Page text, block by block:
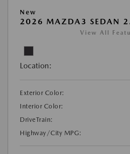
New
2026 MAZDA3 SEDAN
View All
Location:
Exterior Color:
Interior Color:
DriveTrain:
Highway/City MPG: